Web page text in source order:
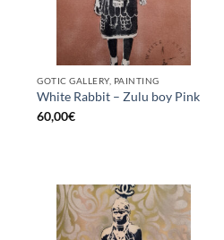
GOTIC GALLERY, PAINTING
White Rabbit – Zulu boy Pink
60,00€